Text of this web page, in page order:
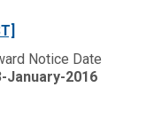
Notice Date
January-2016